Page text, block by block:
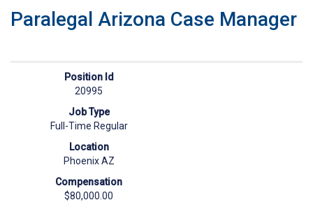
Paralegal Arizona Case Manager
Position Id
20995
Job Type
Full-Time Regular
Location
Phoenix AZ
Compensation
$80,000.00